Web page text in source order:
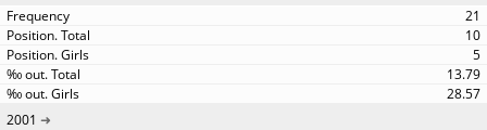
21
10
5
13.79
28.57
2001